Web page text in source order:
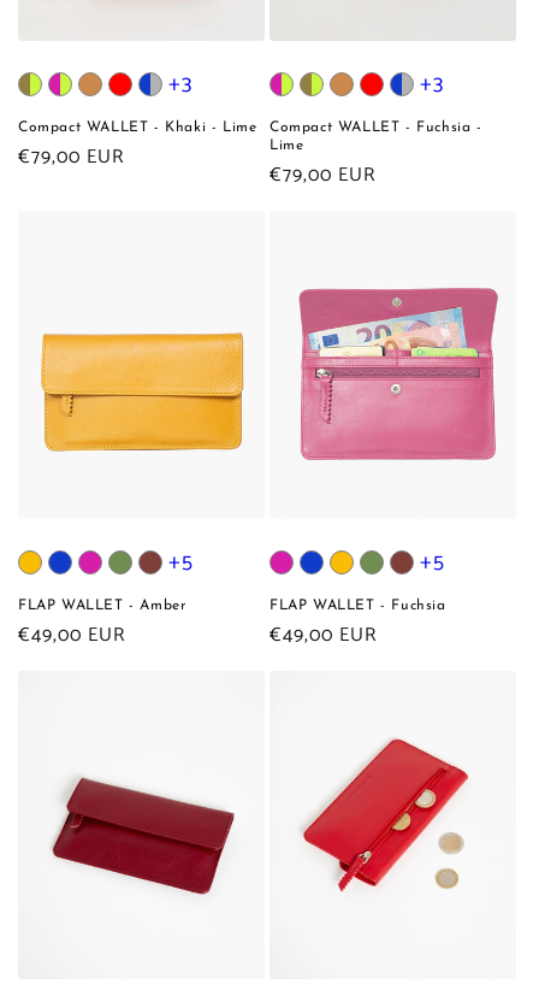
+3
Compact WALLET - Khaki - Lime
Regular
€79,00 EUR
+3
Compact WALLET - Fuchsia -
Lime
Regular
€79,00 EUR
+5
FLAP WALLET - Amber
Regular
€49,00 EUR
+5
FLAP WALLET - Fuchsia
Regular
€49,00 EUR